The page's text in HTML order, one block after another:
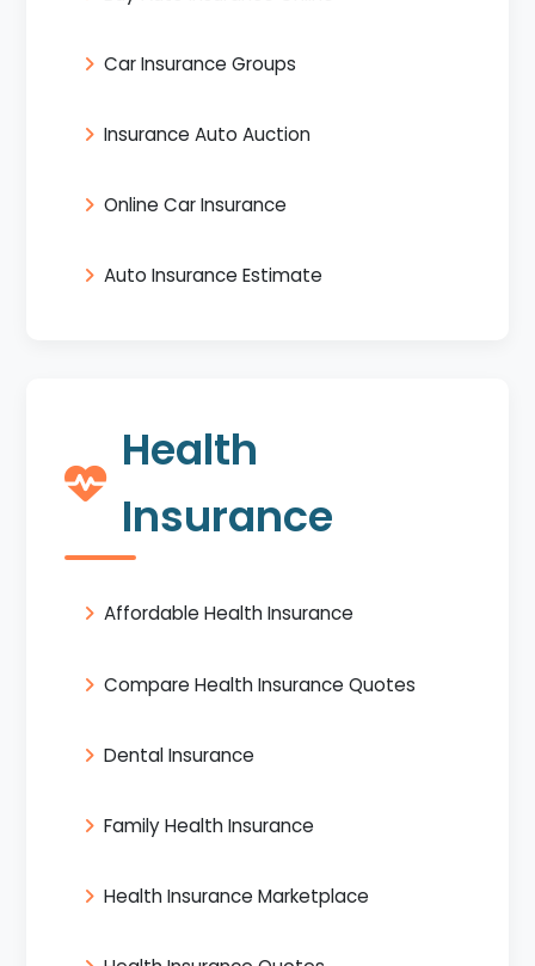
Car Insurance Groups
Insurance Auto Auction
Online Car Insurance
Auto Insurance Estimate
Health
Insurance
Affordable Health Insurance
Compare Health Insurance Quotes
Dental Insurance
Family Health Insurance
Health Insurance Marketplace